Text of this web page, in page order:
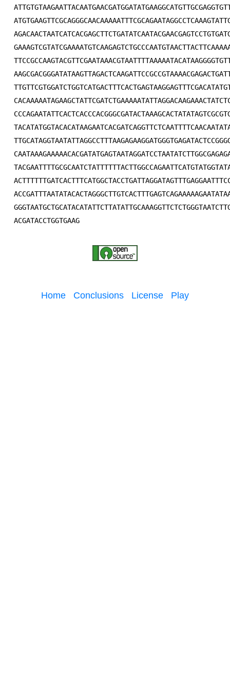
Home Conclusions License Play